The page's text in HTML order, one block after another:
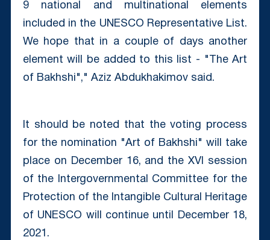
9 national and multinational elements
included in the UNESCO Representative List.
We hope that in a couple of days another
element will be added to this list - "The Art
of Bakhshi"," Aziz Abdukhakimov said.
It should be noted that the voting process
for the nomination "Art of Bakhshi" will take
place on December 16, and the XVI session
of the Intergovernmental Committee for the
Protection of the Intangible Cultural Heritage
of UNESCO will continue until December 18,
2021.